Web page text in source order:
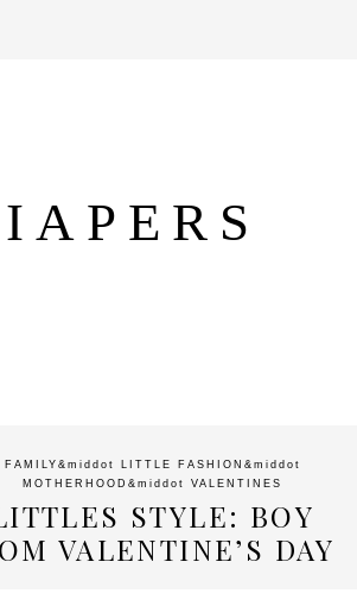
FAMILY &middot LITTLE FASHION &middot
MOTHERHOOD &middot VALENTINES
STYLE: BOY
VALENTINE’S DAY